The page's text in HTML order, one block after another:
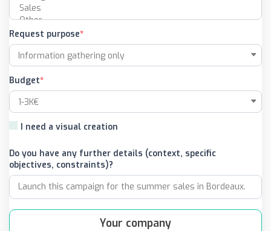
Request purpose
Budget
I need a visual creation
Do you have any further details (context, specific
objectives, constraints)?
Your company